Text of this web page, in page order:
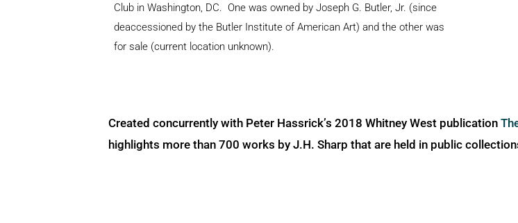
Club in Washington, DC. One was owned by Joseph G. Butler, Jr. (since
deaccessioned by the Butler Institute of American Art) and the other was
for sale (current location unknown).
Created concurrently with Peter Hassrick’s 2018 Whitney West publication
highlights more than 700 works by J.H. Sharp that are held in public